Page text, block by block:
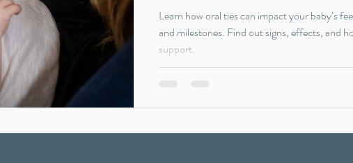
Learn how oral ties can impact your baby’s
and milestones. Find out signs, effects, and
support.